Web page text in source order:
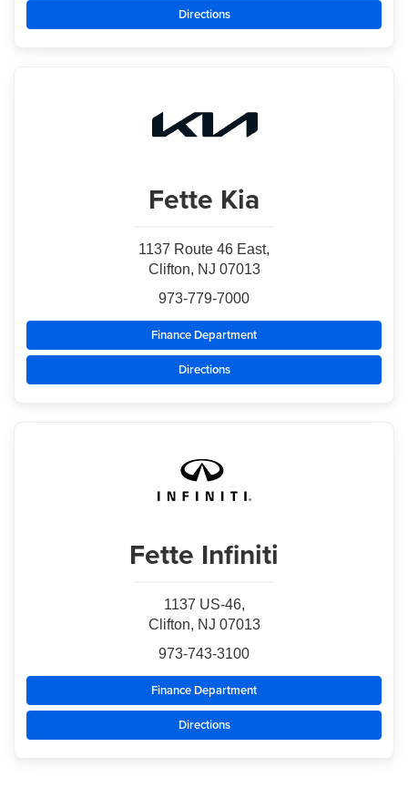
Directions
Fette Kia
1137 Route 46 East,
Clifton, NJ 07013
973-779-7000
Finance Department
Directions
Fette Infiniti
1137 US-46,
Clifton, NJ 07013
973-743-3100
Finance Department
Directions